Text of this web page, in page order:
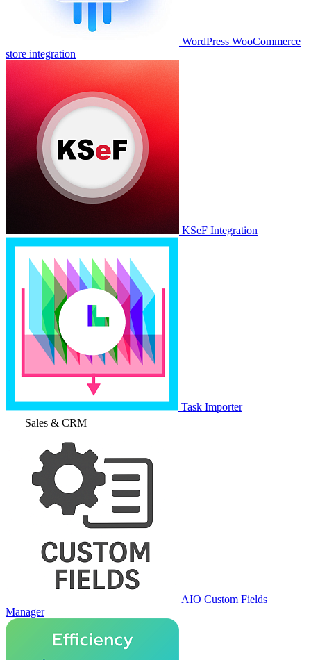
WordPress WooCommerce
store integration
KSeF Integration
Task Importer
Sales & CRM
AIO Custom Fields
Manager